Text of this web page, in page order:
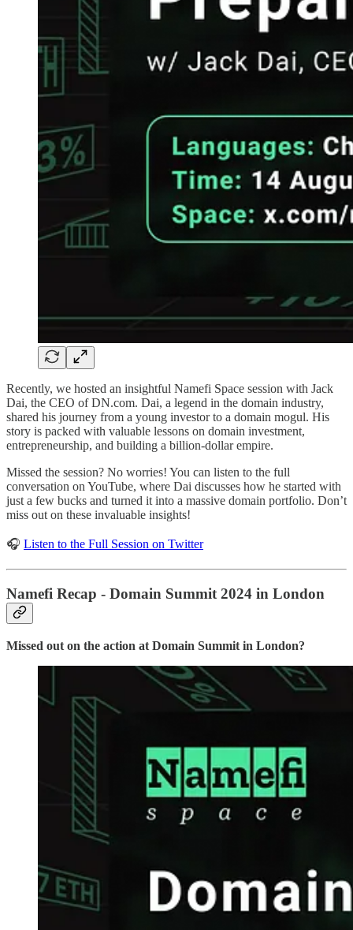
Recently, we hosted an insightful Namefi Space session with Jack
Dai, the CEO of DN.com. Dai, a legend in the domain industry,
shared his journey from a young investor to a domain mogul. His
story is packed with valuable lessons on domain investment,
entrepreneurship, and building a billion-dollar empire.
Missed the session? No worries! You can listen to the full
conversation on YouTube, where Dai discusses how he started with
just a few bucks and turned it into a massive domain portfolio. Don’t
miss out on these invaluable insights!
🎧 Listen to the Full Session on Twitter
Namefi Recap - Domain Summit 2024 in London
Missed out on the action at Domain Summit in London?